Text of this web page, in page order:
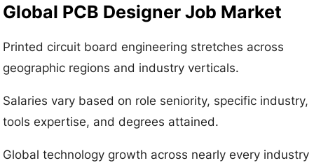
Global PCB Designer Job Market
Printed circuit board engineering stretches across
geographic regions and industry verticals.
Salaries vary based on role seniority, specific industry,
tools expertise, and degrees attained.
Global technology growth across nearly every industry